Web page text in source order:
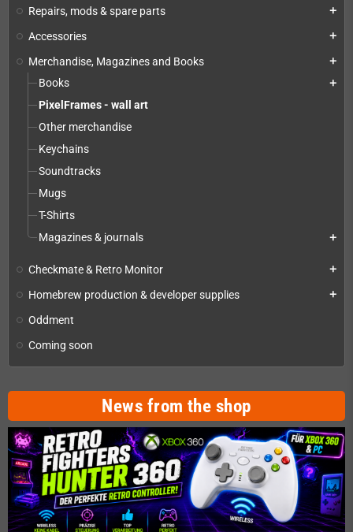
Repairs, mods & spare parts add
Accessories add
Merchandise, Magazines and Books add
Books add
PixelFrames - wall art
Other merchandise
Keychains
Soundtracks
Mugs
T-Shirts
Magazines & journals
add
Checkmate & Retro Monitor add
Homebrew production & developer supplies add
Oddment
Coming soon
News from the shop